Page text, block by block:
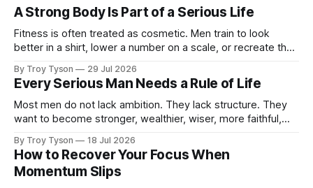
A Strong Body Is Part of a Serious Life
Fitness is often treated as cosmetic. Men train to look
better in a shirt, lower a number on a scale, or recreate the
wanting to look strong. But appearance is not the deepest
reason a man should train. A
By Troy Tyson 29 Jul 2026
Every Serious Man Needs a Rule of Life
Most men do not lack ambition. They lack structure. They
want to become stronger, wealthier, wiser, more faithful,
these ambitions remain scattered across notebooks, half-
finished plans, and promises made late at night. Then the
week begins. Work expands. Messages arrive.
By Troy Tyson 18 Jul 2026
How to Recover Your Focus When
Momentum Slips